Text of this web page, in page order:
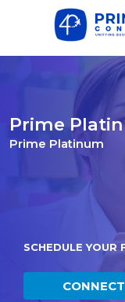
Prime
Prime Platinum
SCHEDULE YOUR